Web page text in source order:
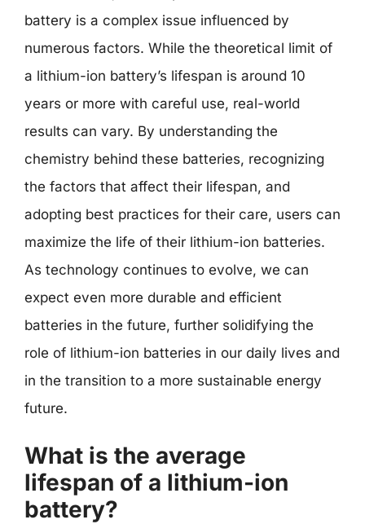
battery is a complex issue influenced by
numerous factors. While the theoretical limit of
a lithium-ion battery’s lifespan is around 10
years or more with careful use, real-world
results can vary. By understanding the
chemistry behind these batteries, recognizing
the factors that affect their lifespan, and
adopting best practices for their care, users can
maximize the life of their lithium-ion batteries.
As technology continues to evolve, we can
expect even more durable and efficient
batteries in the future, further solidifying the
role of lithium-ion batteries in our daily lives and
in the transition to a more sustainable energy
future.
What is the average
lifespan of a lithium-ion
battery?